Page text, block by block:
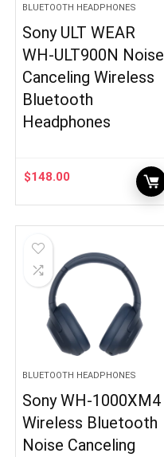
BLUETOOTH HEADPHONES
Sony ULT WEAR
WH-ULT900N Noise
Canceling Wireless
Bluetooth
Headphones
$148.00
BLUETOOTH HEADPHONES
Sony WH-1000XM4
Wireless Bluetooth
Noise Canceling